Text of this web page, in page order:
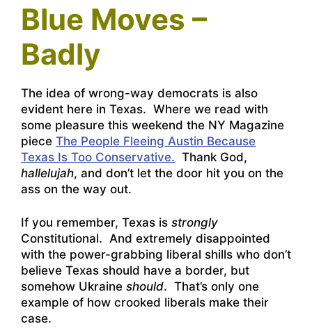
Blue Moves –
Badly
The idea of wrong-way democrats is also
evident here in Texas. Where we read with
some pleasure this weekend the NY Magazine
piece The People Fleeing Austin Because
Texas Is Too Conservative. Thank God,
hallelujah, and don’t let the door hit you on the
ass on the way out.
If you remember, Texas is strongly
Constitutional. And extremely disappointed
with the power-grabbing liberal shills who don’t
believe Texas should have a border, but
somehow Ukraine should. That’s only one
example of how crooked liberals make their
case.